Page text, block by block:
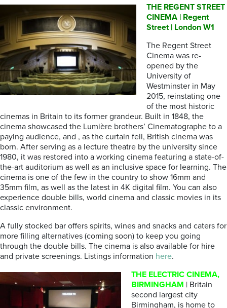
THE REGENT STREET
CINEMA | Regent
Street | London W1
The Regent Street
Cinema was re-
opened by the
University of
Westminster in May
2015, reinstating one
of the most historic
cinemas in Britain to its former grandeur. Built in 1848, the
cinema showcased the Lumière brothers’ Cinematographe to a
paying audience, and , as the curtain fell, British cinema was
born. After serving as a lecture theatre by the university since
1980, it was restored into a working cinema featuring a state-of-
the-art auditorium as well as an inclusive space for learning. The
cinema is one of the few in the country to show 16mm and
35mm film, as well as the latest in 4K digital film. You can also
experience double bills, world cinema and classic movies in its
classic environment.
A fully stocked bar offers spirits, wines and snacks and caters for
more filling alternatives (coming soon) to keep you going
through the double bills. The cinema is also available for hire
and private screenings. Listings information here.
THE ELECTRIC CINEMA,
BIRMINGHAM | Britain
second largest city
Birmingham, is home to